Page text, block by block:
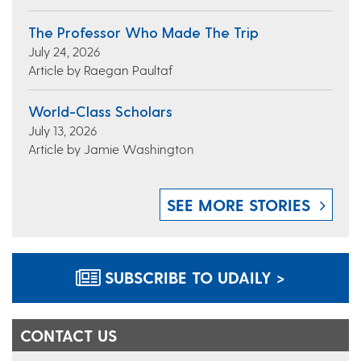
The Professor Who Made The Trip
July 24, 2026
Article by Raegan Paultaf
World-Class Scholars
July 13, 2026
Article by Jamie Washington
SEE MORE STORIES
SUBSCRIBE TO UDAILY >
CONTACT US